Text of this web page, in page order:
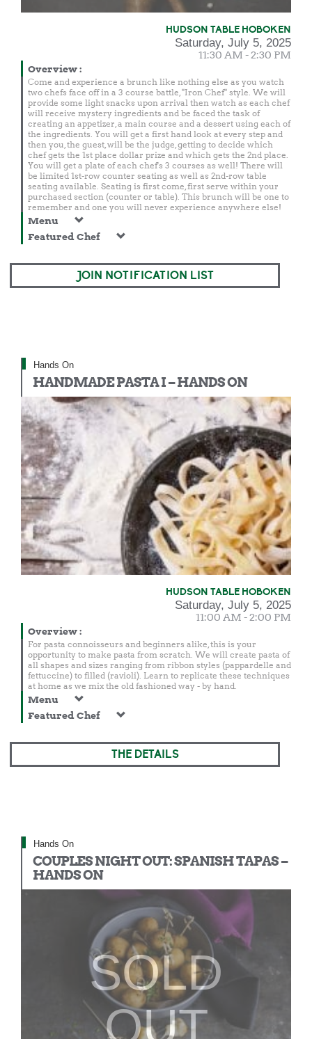
HUDSON TABLE HOBOKEN
Saturday, July 5, 2025
11:30 AM - 2:30 PM
Overview:
Come and experience a brunch like nothing else as you watch
two chefs face off in a 3 course battle, "Iron Chef" style. We will
provide some light snacks upon arrival then watch as each chef
will receive mystery ingredients and be faced the task of
creating an appetizer, a main course and a dessert using each of
the ingredients. You will get a first hand look at every step and
then you, the guest, will be the judge, getting to decide which
chef gets the 1st place dollar prize and which gets the 2nd place.
You will get a plate of each chef's 3 courses as well! There will
be limited 1st-row counter seating as well as 2nd-row table
seating available. Seating is first come, first serve within your
purchased section (counter or table). This brunch will be one to
remember and one you will never experience anywhere else!
Menu
Featured Chef
JOIN NOTIFICATION LIST
Hands On
HANDMADE PASTA I – HANDS ON
HUDSON TABLE HOBOKEN
Saturday, July 5, 2025
11:00 AM - 2:00 PM
Overview:
For pasta connoisseurs and beginners alike, this is your
opportunity to make pasta from scratch. We will create pasta of
all shapes and sizes ranging from ribbon styles (pappardelle and
fettuccine) to filled (ravioli). Learn to replicate these techniques
at home as we mix the old fashioned way - by hand.
Menu
Featured Chef
THE DETAILS
Hands On
COUPLES NIGHT OUT: SPANISH TAPAS –
HANDS ON
SOLD
OUT